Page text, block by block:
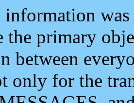
the primary
between
only for the